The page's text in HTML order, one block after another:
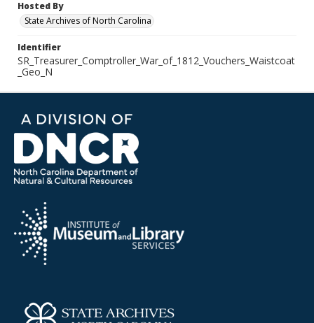
Hosted By
State Archives of North Carolina
Identifier
SR_Treasurer_Comptroller_War_of_1812_Vouchers_Waistcoat
_Geo_N